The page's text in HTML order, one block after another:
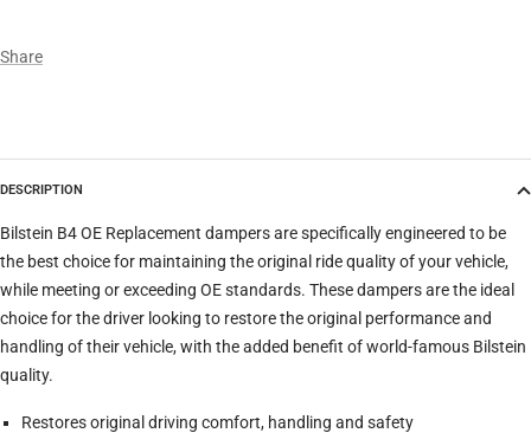
Trim
Verify Clear filters
Share
DESCRIPTION
Bilstein B4 OE Replacement dampers are specifically engineered to be
the best choice for maintaining the original ride quality of your vehicle,
while meeting or exceeding OE standards. These dampers are the ideal
choice for the driver looking to restore the original performance and
handling of their vehicle, with the added benefit of world-famous Bilstein
quality.
Restores original driving comfort, handling and safety